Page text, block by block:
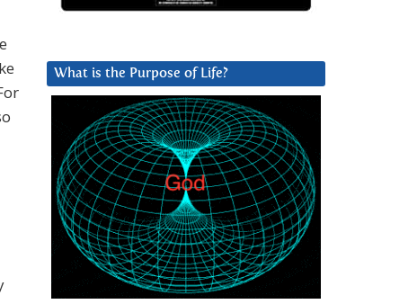
What is the Purpose of Life?